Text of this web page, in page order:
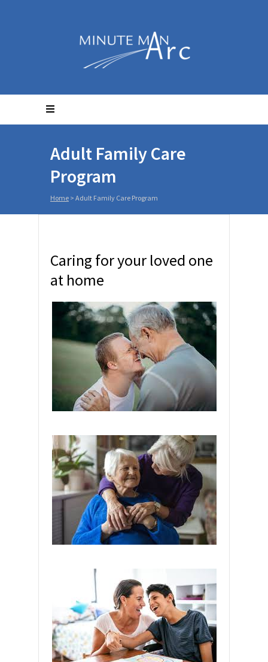
Adult Family Care
Program
Home > Adult Family Care Program
Caring for your loved one
at home